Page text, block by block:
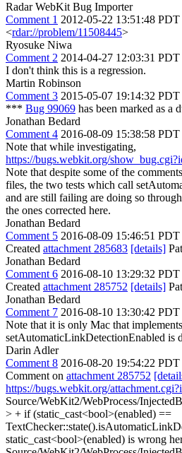
Radar WebKit Bug Importer
Comment 1 2012-05-22 13:51:48 PDT
<rdar://problem/11508445>
Ryosuke Niwa
Comment 2 2014-04-27 12:03:31 PDT
I don't think this is a regression.
Martin Robinson
Comment 3 2015-05-07 19:14:32 PDT
*** Bug 99069 has been marked as
Jonathan Bedard
Comment 4 2016-08-09 15:38:58 PDT
Note that while investigating,
https://bugs.webkit.org/
Note that despite some of the
files, the two tests which call
and are still failing are doing so
the ones corrected here.
Jonathan Bedard
Comment 5 2016-08-09 15:46:51 PDT
Created attachment 285683 [details]
Jonathan Bedard
Comment 6 2016-08-10 13:29:32 PDT
Created attachment 285752 [details]
Jonathan Bedard
Comment 7 2016-08-10 13:30:42 PDT
Note that it is only Mac that
setAutomaticLinkDetectionEnabled is
Darin Adler
Comment 8 2016-08-20 19:54:22 PDT
Comment on attachment 285752
https://bugs.webkit.org/
Source/WebKit2/WebProcess/
> + if (static_cast<bool>(enabled) ==
static_cast<bool>(enabled) is wrong